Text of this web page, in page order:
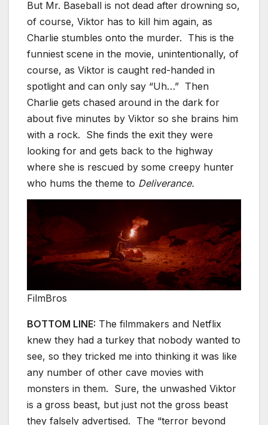
But Mr. Baseball is not dead after drowning so,
of course, Viktor has to kill him again, as
Charlie stumbles onto the murder. This is the
funniest scene in the movie, unintentionally, of
course, as Viktor is caught red-handed in
spotlight and can only say “Uh…” Then
Charlie gets chased around in the dark for
about five minutes by Viktor so she brains him
with a rock. She finds the exit they were
looking for and gets back to the highway
where she is rescued by some creepy hunter
who hums the theme to Deliverance.
FilmBros
BOTTOM LINE: The filmmakers and Netflix
knew they had a turkey that nobody wanted to
see, so they tricked me into thinking it was like
any number of other cave movies with
monsters in them. Sure, the unwashed Viktor
is a gross beast, but just not the gross beast
they falsely advertised. The “terror beyond